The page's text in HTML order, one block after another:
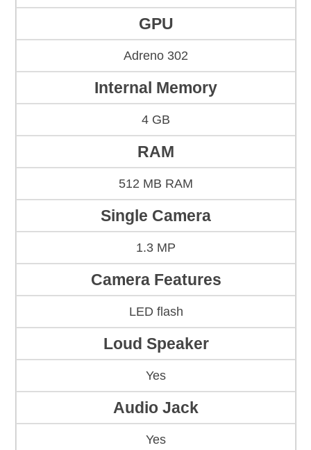
GPU
Adreno 302
Internal Memory
4 GB
RAM
512 MB RAM
Single Camera
1.3 MP
Camera Features
LED flash
Loud Speaker
Yes
Audio Jack
Yes